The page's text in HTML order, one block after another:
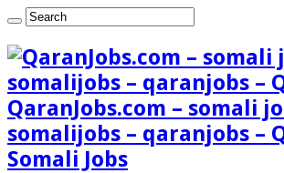
QaranJobs.com – somali
somalijobs – qaranjobs –
Somali Jobs